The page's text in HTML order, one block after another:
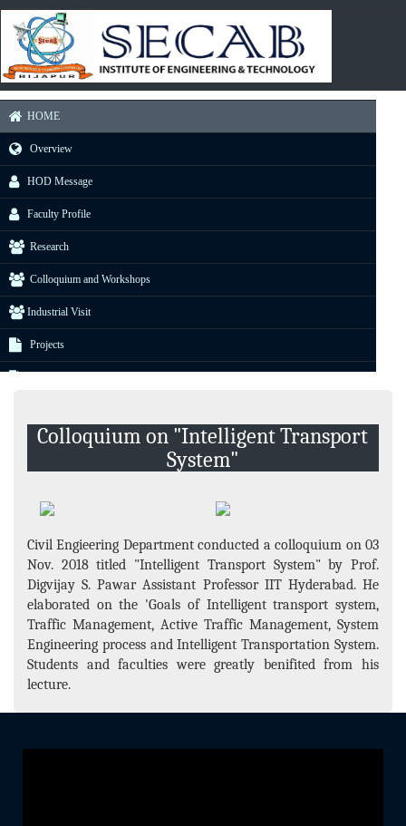
HOME
Overview
HOD Message
Faculty Profile
Research
Colloquium and Workshops
Industrial Visit
Projects
Non- Teachning Staff
Student List
News Letter
Gallery
Colloquium on "Intelligent Transport
System"
Civil Engieering Department conducted a colloquium on 03
Nov. 2018 titled "Intelligent Transport System" by Prof.
Digvijay S. Pawar Assistant Professor IIT Hyderabad. He
elaborated on the 'Goals of Intelligent transport system,
Traffic Management, Active Traffic Management, System
Engineering process and Intelligent Transportation System.
Students and faculties were greatly benifited from his
lecture.